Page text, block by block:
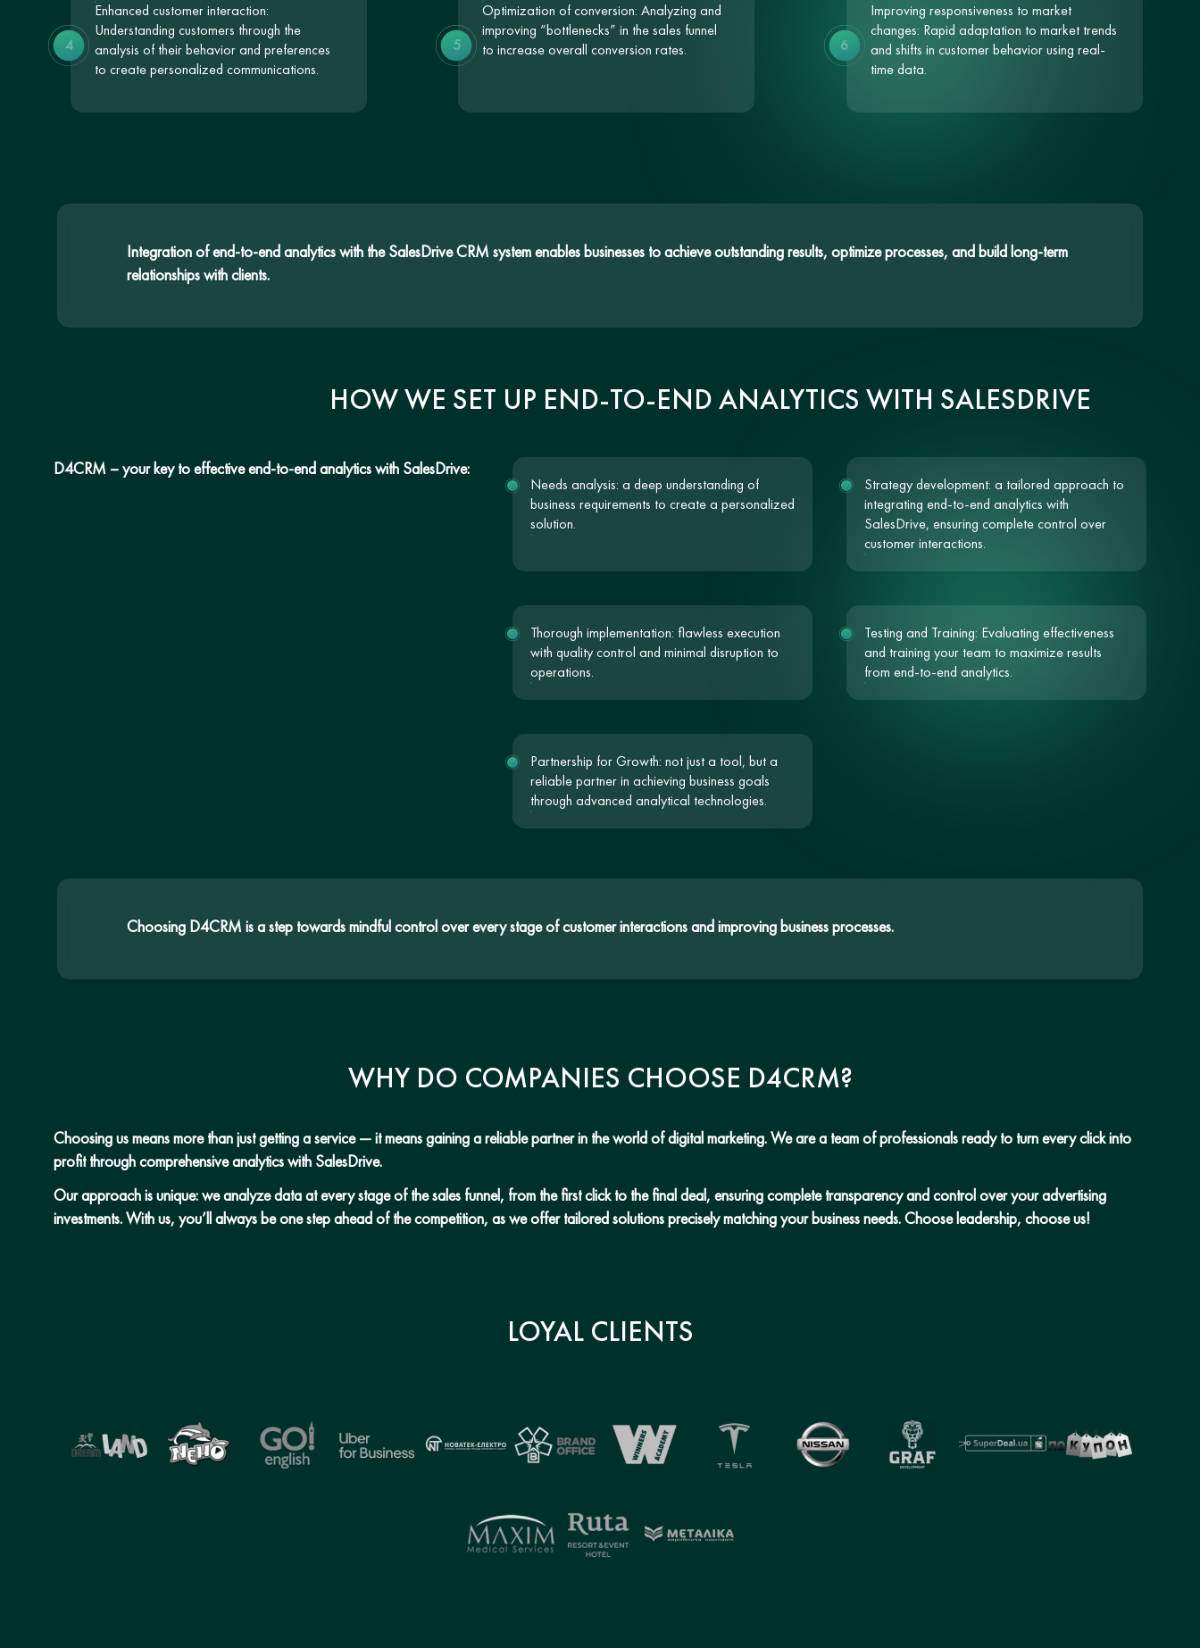
Enhanced customer interaction:
Understanding customers through the
analysis of their behavior and preferences
to create personalized communications.
4
Optimization of conversion: Analyzing and
improving “bottlenecks” in the sales funnel
to increase overall conversion rates.
5
Improving responsiveness to market
changes: Rapid adaptation to market trends
and shifts in customer behavior using real-
time data.
6
Integration of end-to-end analytics with the SalesDrive CRM system enables businesses to achieve outstanding results, optimize processes, and build long-term
relationships with clients.
HOW WE SET UP END-TO-END ANALYTICS WITH SALESDRIVE
D4CRM – your key to effective end-to-end analytics with SalesDrive:
Needs analysis: a deep understanding of
business requirements to create a personalized
solution.
Strategy development: a tailored approach to
integrating end-to-end analytics with
SalesDrive, ensuring complete control over
customer interactions.
Thorough implementation: flawless execution
with quality control and minimal disruption to
operations.
Testing and Training: Evaluating effectiveness
and training your team to maximize results
from end-to-end analytics.
Partnership for Growth: not just a tool, but a
reliable partner in achieving business goals
through advanced analytical technologies.
Choosing D4CRM is a step towards mindful control over every stage of customer interactions and improving business processes.
WHY DO COMPANIES CHOOSE D4CRM?
Choosing us means more than just getting a service — it means gaining a reliable partner in the world of digital marketing. We are a team of professionals ready to turn every click into
profit through comprehensive analytics with SalesDrive.
Our approach is unique: we analyze data at every stage of the sales funnel, from the first click to the final deal, ensuring complete transparency and control over your advertising
investments. With us, you’ll always be one step ahead of the competition, as we offer tailored solutions precisely matching your business needs. Choose leadership, choose us!
LOYAL CLIENTS